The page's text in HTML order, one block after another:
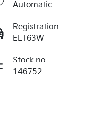
Automatic
Registration
ELT63W
Stock no
146752